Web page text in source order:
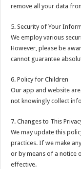
remove all your data
5. Security of Your
We employ various
However, please be
cannot guarantee
6. Policy for Children
Our app and website
not knowingly collect
7. Changes to This
We may update this
practices. If we make
or by means of a notice
effective.